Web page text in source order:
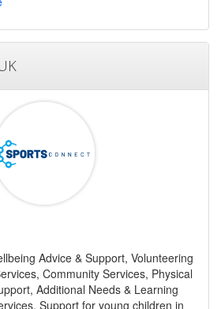
Advice & Support, Volunteering
Community Services, Physical
Additional Needs & Learning
Support for young children in